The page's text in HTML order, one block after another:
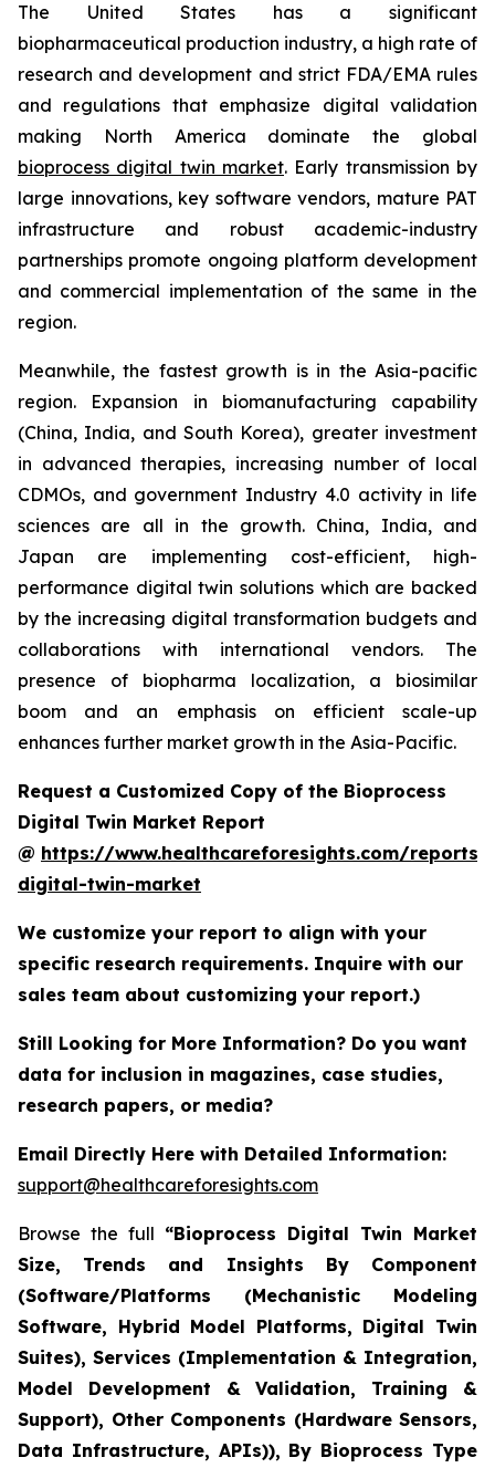
The United States has a significant
biopharmaceutical production industry, a high rate of
research and development and strict FDA/EMA rules
and regulations that emphasize digital validation
making North America dominate the global
bioprocess digital twin market. Early transmission by
large innovations, key software vendors, mature PAT
infrastructure and robust academic-industry
partnerships promote ongoing platform development
and commercial implementation of the same in the
region.
Meanwhile, the fastest growth is in the Asia-pacific
region. Expansion in biomanufacturing capability
(China, India, and South Korea), greater investment
in advanced therapies, increasing number of local
CDMOs, and government Industry 4.0 activity in life
sciences are all in the growth. China, India, and
Japan are implementing cost-efficient, high-
performance digital twin solutions which are backed
by the increasing digital transformation budgets and
collaborations with international vendors. The
presence of biopharma localization, a biosimilar
boom and an emphasis on efficient scale-up
enhances further market growth in the Asia-Pacific.
Request a Customized Copy of the Bioprocess
Digital Twin Market Report
@ https://www.healthcareforesights.com/reports/
digital-twin-market
We customize your report to align with your
specific research requirements. Inquire with our
sales team about customizing your report.)
Still Looking for More Information? Do you want
data for inclusion in magazines, case studies,
research papers, or media?
Email Directly Here with Detailed Information:
support@healthcareforesights.com
Browse the full “Bioprocess Digital Twin Market
Size, Trends and Insights By Component
(Software/Platforms (Mechanistic Modeling
Software, Hybrid Model Platforms, Digital Twin
Suites), Services (Implementation & Integration,
Model Development & Validation, Training &
Support), Other Components (Hardware Sensors,
Data Infrastructure, APIs)), By Bioprocess Type